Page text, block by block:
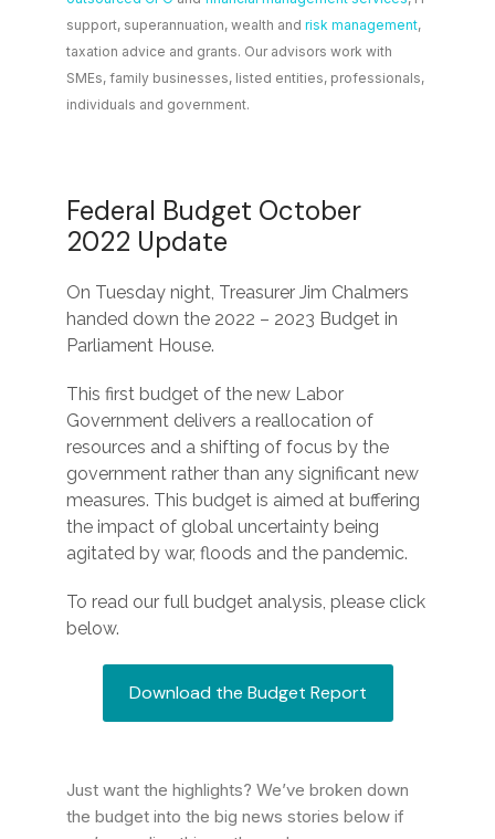
Federal Budget October
2022 Update
On Tuesday night, Treasurer Jim Chalmers
handed down the 2022 – 2023 Budget in
Parliament House.
This first budget of the new Labor
Government delivers a reallocation of
resources and a shifting of focus by the
government rather than any significant new
measures. This budget is aimed at buffering
the impact of global uncertainty being
agitated by war, floods and the pandemic.
To read our full budget analysis, please click
below.
Download the Budget Report
Just want the highlights? We’ve broken down
the budget into the big news stories below if
support, superannuation, wealth and risk management,
taxation advice and grants. Our advisors work with
SMEs, family businesses, listed entities, professionals,
individuals and government.